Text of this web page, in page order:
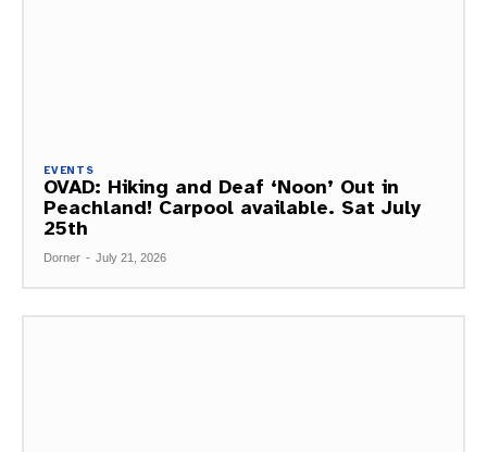
EVENTS
OVAD: Hiking and Deaf ‘Noon’ Out in
Peachland! Carpool available. Sat July
25th
Dorner - July 21, 2026